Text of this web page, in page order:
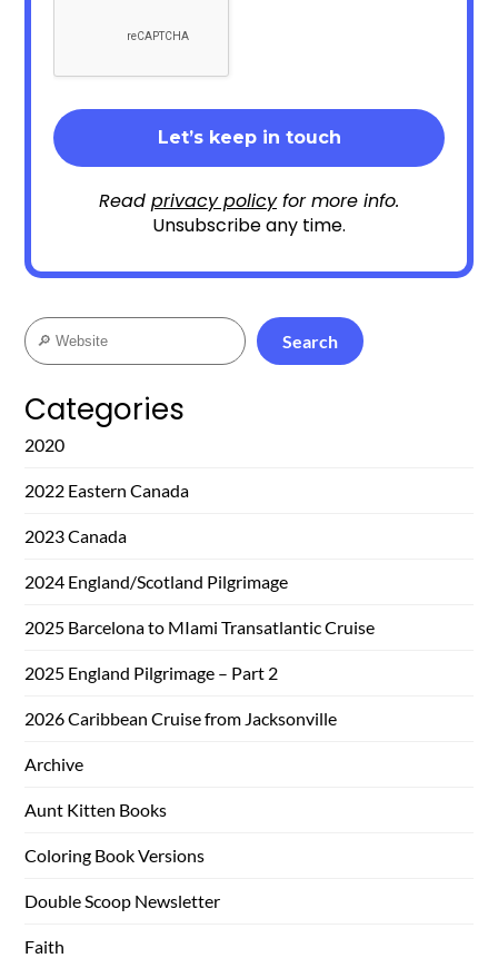
Read privacy policyfor more info.
Unsubscribe any time.
Search
Search
Categories
2020
2022 Eastern Canada
2023 Canada
2024 England/Scotland Pilgrimage
2025 Barcelona to MIami Transatlantic Cruise
2025 England Pilgrimage – Part 2
2026 Caribbean Cruise from Jacksonville
Archive
Aunt Kitten Books
Coloring Book Versions
Double Scoop Newsletter
Faith